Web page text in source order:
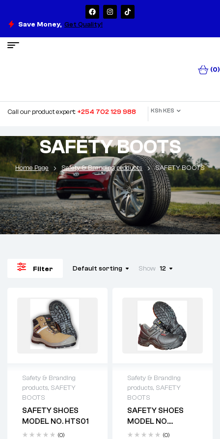
Save Money, Get Quality!
(0)
Call our product expert: +254 702 129 988 KSh KES
SAFETY BOOTS
Home Page Safety & Branding products SAFETY BOOTS
Filter Default sorting Show 12
Safety & Branding
products, SAFETY
BOOTS
SAFETY SHOES
MODEL NO. HTS01
(0)
Safety & Branding
products, SAFETY
BOOTS
SAFETY SHOES
MODEL NO.
HTS2012 (0)